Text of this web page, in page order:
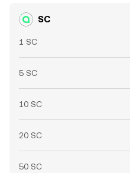
SC
1 SC
5 SC
10 SC
20 SC
50 SC